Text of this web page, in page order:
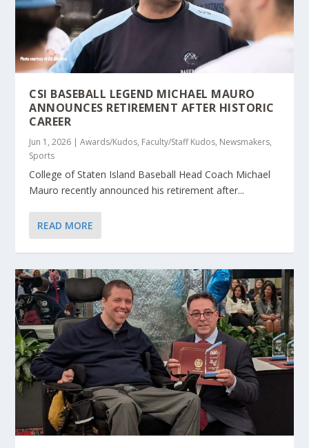
CSI BASEBALL LEGEND MICHAEL MAURO
ANNOUNCES RETIREMENT AFTER HISTORIC
CAREER
Jun 1, 2026 |Awards/Kudos, Faculty/Staff Kudos, Newsmakers,
Sports
College of Staten Island Baseball Head Coach Michael
Mauro recently announced his retirement after...
READ MORE